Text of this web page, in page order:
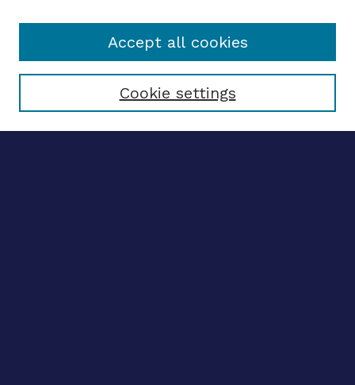
Select context to search:
Advanced search
Cookie settings
Accept all cookies